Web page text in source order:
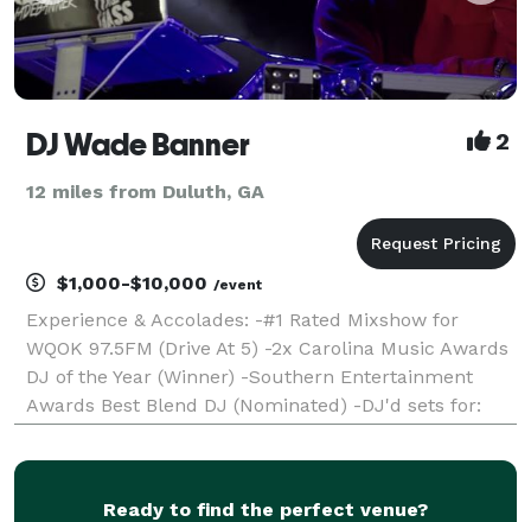
DJ Wade Banner 2
12 miles from Duluth, GA
$1,000-$10,000 /event
Experience & Accolades: -#1 Rated Mixshow for
WQOK 97.5FM (Drive At 5) -2x Carolina Music Awards
DJ of the Year (Winner) -Southern Entertainment
Awards Best Blend DJ (Nominated) -DJ'd sets for:
Experience: Inaugural Dreamville Festival, Future, 2
Ready to find the perfect venue?